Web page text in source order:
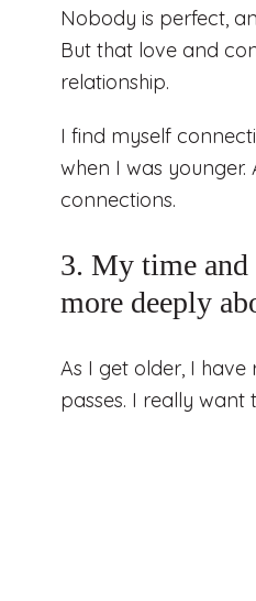
Nobody is perfect,
But that love and
relationship.
I find myself
when I was
connections.
3. My time and
more deeply
As I get older, I
passes. I really want